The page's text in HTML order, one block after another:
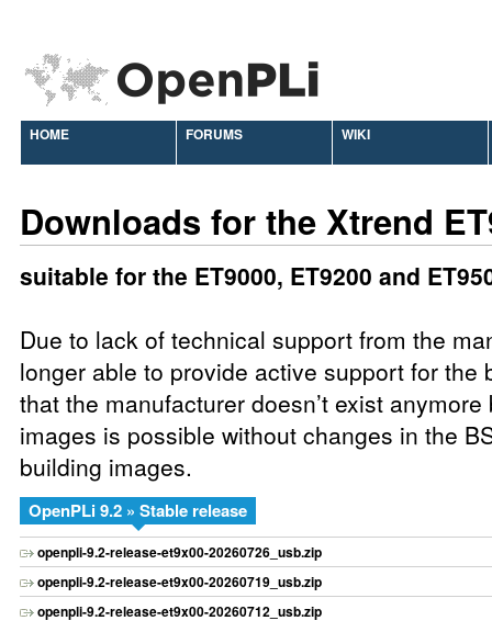
HOME FORUMS WIKI
Downloads for the Xtrend
suitable for the ET9000, ET9200 and
Due to lack of technical support from the
longer able to provide active support for the
that the manufacturer doesn’t exist
images is possible without changes in the
building images.
OpenPLi 9.2 » Stable release
openpli-9.2-release-et9x00-20260726_usb.zip
openpli-9.2-release-et9x00-20260719_usb.zip
openpli-9.2-release-et9x00-20260712_usb.zip